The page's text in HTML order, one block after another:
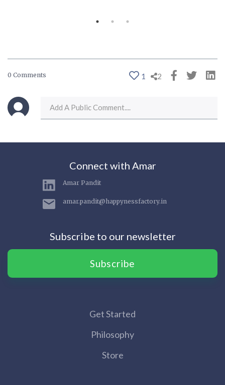
0 Comments 1 2
Connect with Amar
Amar Pandit
amar.pandit@happynessfactory.in
Subscribe to our newsletter
Subscribe
Get Started
Philosophy
Store